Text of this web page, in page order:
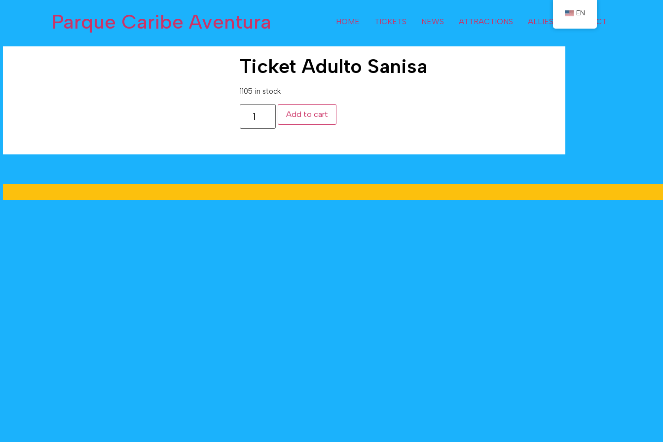
Parque Caribe Aventura HOME TICKETS NEWS ATTRACTIONS ALLIES CONTACT
Ticket Adulto Sanisa
1105 in stock
Add to cart
EN